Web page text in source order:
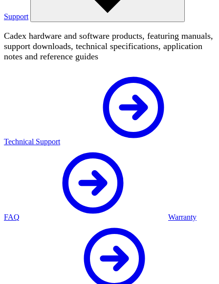
Support
Cadex hardware and software products, featuring manuals,
support downloads, technical specifications, application
notes and reference guides
Technical Support
FAQ Warranty